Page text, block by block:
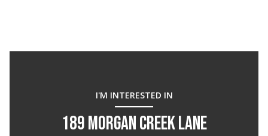
I'M INTERESTED IN
189 MORGAN CREEK LANE